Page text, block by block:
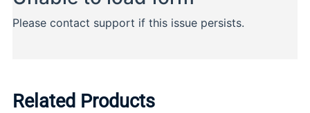
Related Products